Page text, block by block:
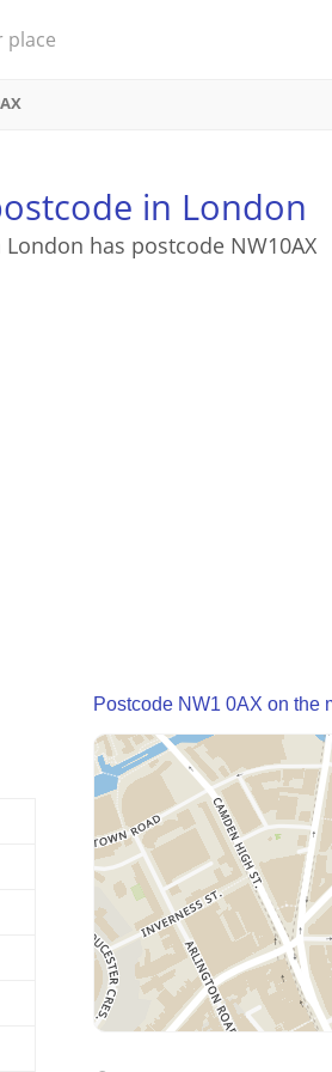
in London
has postcode NW10AX
Postcode NW1 0AX on the